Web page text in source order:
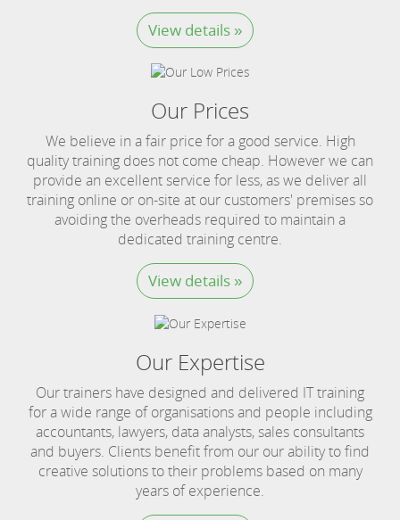
View details »
Our Prices
We believe in a fair price for a good service. High
quality training does not come cheap. However we can
provide an excellent service for less, as we deliver all
training online or on-site at our customers' premises so
avoiding the overheads required to maintain a
dedicated training centre.
View details »
Our Expertise
Our trainers have designed and delivered IT training
for a wide range of organisations and people including
accountants, lawyers, data analysts, sales consultants
and buyers. Clients benefit from our our ability to find
creative solutions to their problems based on many
years of experience.